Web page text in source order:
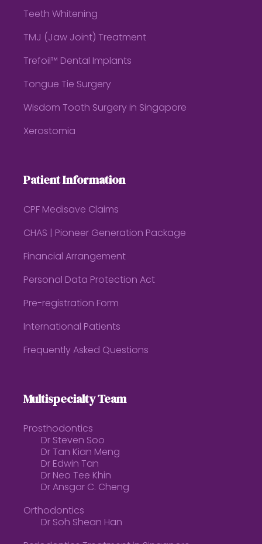
Teeth Whitening
TMJ (Jaw Joint) Treatment
Trefoil™ Dental Implants
Tongue Tie Surgery
Wisdom Tooth Surgery in Singapore
Xerostomia
Patient Information
CPF Medisave Claims
CHAS | Pioneer Generation Package
Financial Arrangement
Personal Data Protection Act
Pre-registration Form
International Patients
Frequently Asked Questions
Multispecialty Team
Prosthodontics
Dr Steven Soo
Dr Tan Kian Meng
Dr Edwin Tan
Dr Neo Tee Khin
Dr Ansgar C. Cheng
Orthodontics
Dr Soh Shean Han